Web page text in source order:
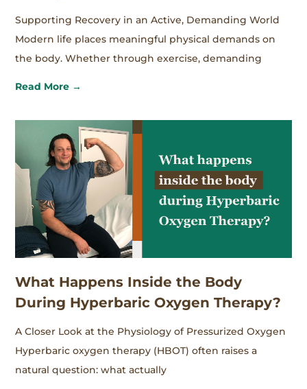
Supporting Recovery in an Active, Demanding World
Modern life places meaningful physical demands on
the body. Whether through exercise, demanding
Read More →
What Happens Inside the Body
During Hyperbaric Oxygen Therapy?
A Closer Look at the Physiology of Pressurized Oxygen
Hyperbaric oxygen therapy (HBOT) often raises a
natural question: what actually